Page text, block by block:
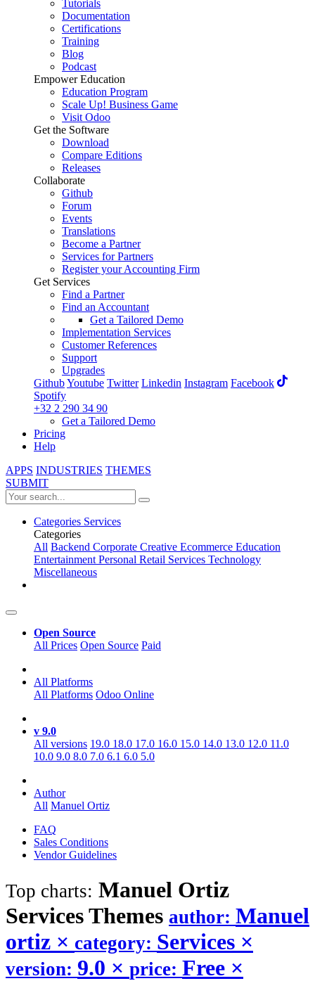
Tutorials
Documentation
Certifications
Training
Blog
Podcast
Empower Education
Education Program
Scale Up! Business Game
Visit Odoo
Get the Software
Download
Compare Editions
Releases
Collaborate
Github
Forum
Events
Translations
Become a Partner
Services for Partners
Register your Accounting Firm
Get Services
Find a Partner
Find an Accountant
Get a Tailored Demo
Implementation Services
Customer References
Support
Upgrades
GithubYoutube Twitter Linkedin Instagram Facebook
Spotify
+32 2 290 34 90
Get a Tailored Demo
Pricing
Help
APPS INDUSTRIES THEMES
SUBMIT
Categories Services
Categories
All Backend Corporate Creative Ecommerce Education
EntertainmentPersonal Retail Services Technology
Miscellaneous
Open Source
All Prices Open Source Paid
All Platforms
All Platforms Odoo Online
v 9.0
All versions 19.0 18.0 17.0 16.0 15.0 14.0 13.0 12.0 11.0
10.0 9.0 8.0 7.0 6.1 6.0 5.0
Author
All Manuel Ortiz
FAQ
Sales Conditions
Vendor Guidelines
Top charts: Manuel Ortiz
ServicesThemes author: Manuel
ortiz × category: Services ×
version: 9.0 × price: Free ×